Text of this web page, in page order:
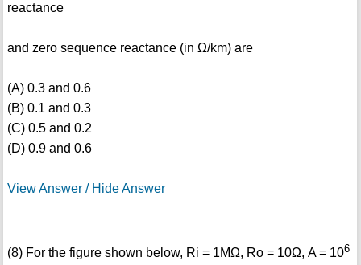
reactance
and zero sequence reactance (in Ω/km) are
(A) 0.3 and 0.6
(B) 0.1 and 0.3
(C) 0.5 and 0.2
(D) 0.9 and 0.6
View Answer / Hide Answer
(8) For the figure shown below, Ri = 1MΩ, Ro = 10Ω, A = 106